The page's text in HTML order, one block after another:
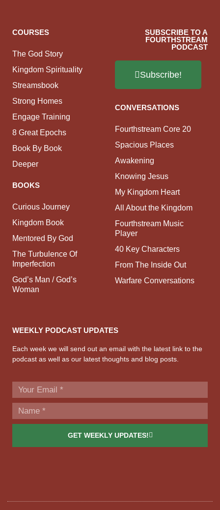
COURSES
The God Story
Kingdom Spirituality
Streamsbook
Strong Homes
Engage Training
8 Great Epochs
Book By Book
Deeper
BOOKS
Curious Journey
Kingdom Book
Mentored By God
The Turbulence Of
Imperfection
God’s Man / God’s
Woman
SUBSCRIBE TO A
FOURTHSTREAM
PODCAST
Subscribe!
CONVERSATIONS
Fourthstream Core 20
Spacious Places
Awakening
Knowing Jesus
My Kingdom Heart
All About the Kingdom
Fourthstream Music
Player
40 Key Characters
From The Inside Out
Warfare Conversations
WEEKLY PODCAST UPDATES
Each week we will send out an email with the latest link to the
podcast as well as our latest thoughts and blog posts.
GET WEEKLY UPDATES!